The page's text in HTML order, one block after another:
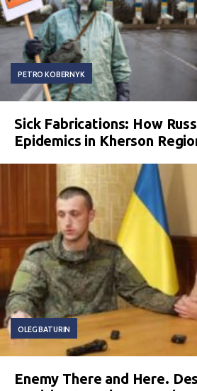
PETRO KOBERNYK
Sick Fabrications: How
Epidemics in Kherson
OLEG BATURIN
Enemy There and Here.